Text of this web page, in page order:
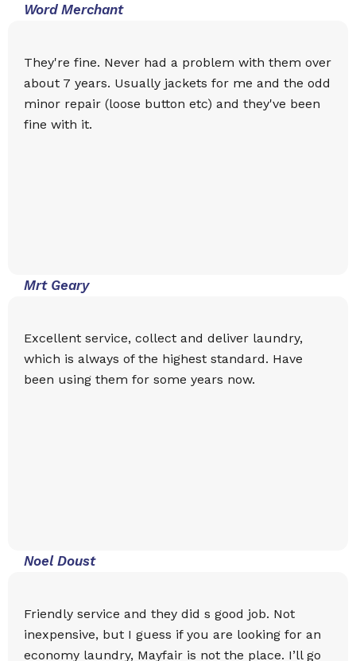
Word Merchant
They're fine. Never had a problem with them over
about 7 years. Usually jackets for me and the odd
minor repair (loose button etc) and they've been
fine with it.
Mrt Geary
Excellent service, collect and deliver laundry,
which is always of the highest standard. Have
been using them for some years now.
Noel Doust
Friendly service and they did s good job. Not
inexpensive, but I guess if you are looking for an
economy laundry, Mayfair is not the place. I’ll go